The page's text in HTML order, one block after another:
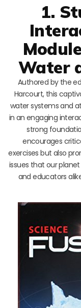
1.
Water
Authored by the
Harcourt, this
water systems and
in an engaging
strong
encourages
exercises but also
issues that our
and educators